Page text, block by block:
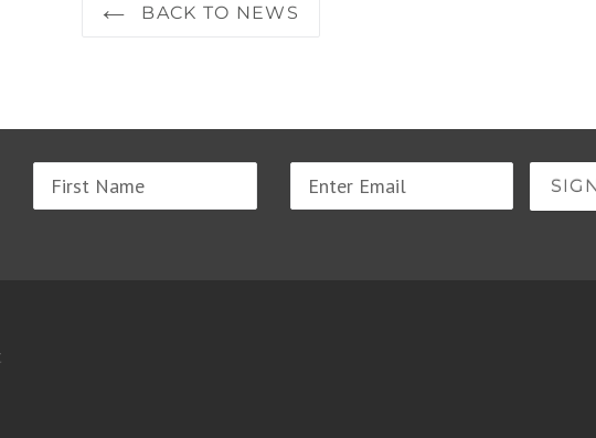
BACK TO NEWS
Name
Email
address